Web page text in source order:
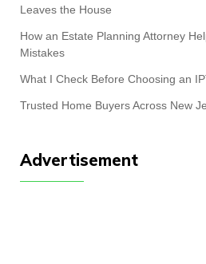
Leaves the House
How an Estate Planning Attorney
Mistakes
What I Check Before Choosing an
Trusted Home Buyers Across New
Advertisement